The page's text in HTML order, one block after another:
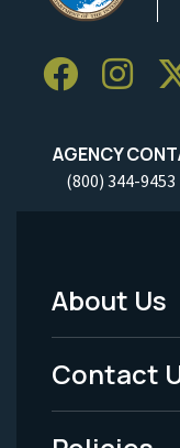
AGENCY
(800) 344-9453
Footer
Menu
-
About Us
Contact